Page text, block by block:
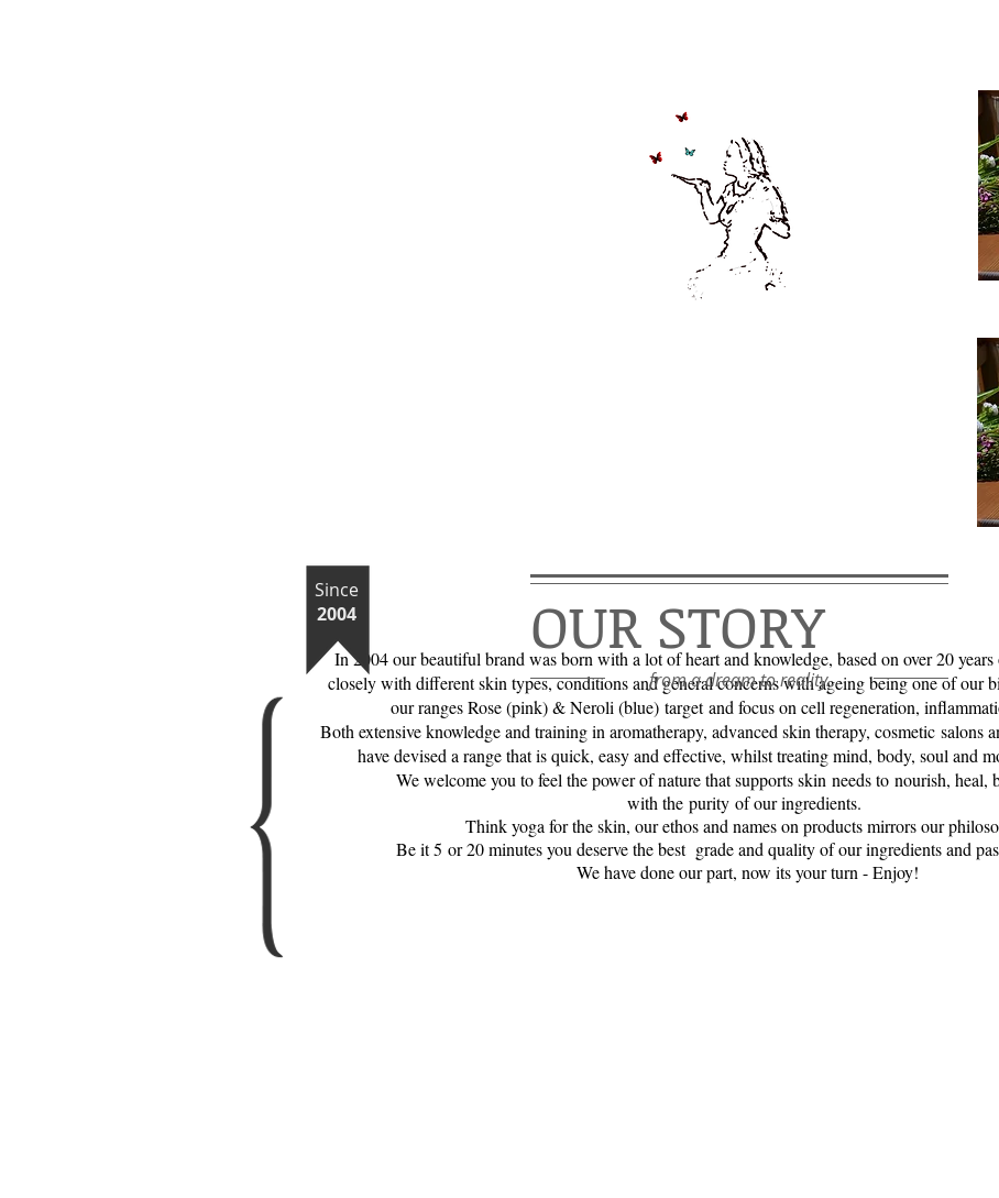
In 2004 our beautiful brand was born with a lot of heart and knowledge, based on over 20
closely with different skin types, conditions and general concerns with ageing being one of our
our ranges Rose (pink) & Neroli (blue) target and focus on cell regeneration,
Both extensive knowledge and training in aromatherapy, advanced skin therapy, cosmetic salons
have devised a range that is quick, easy and effective, whilst treating mind, body, soul and
We welcome you to feel the power of nature that supports skin needs to nourish, heal,
with the purity of our ingredients.
Think yoga for the skin, our ethos and names on products mirrors our
Be it 5 or 20 minutes you deserve the best grade and quality of our ingredients and
We have done our part, now its your turn - Enjoy!
OUR STORY
Since
2004
from a dream to reality...